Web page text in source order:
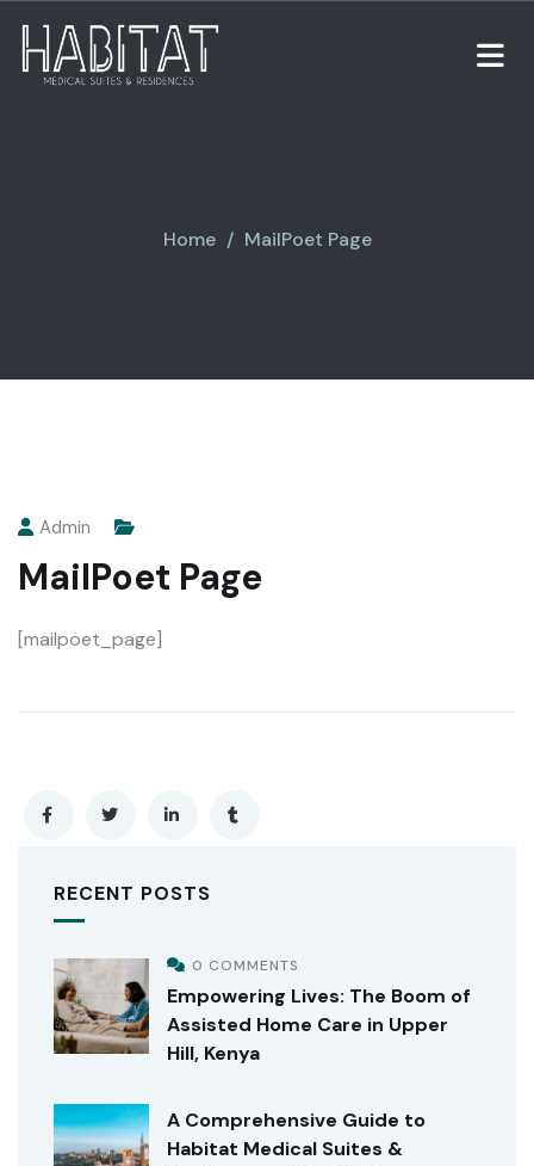
Home MailPoet Page
Admin
MailPoet Page
[mailpoet_page]
RECENT POSTS
0 COMMENTS
Empowering Lives: The Boom of
Assisted Home Care in Upper
Hill, Kenya
A Comprehensive Guide to
Habitat Medical Suites &